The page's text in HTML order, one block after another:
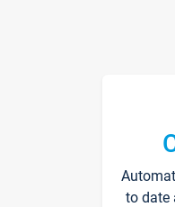
to date